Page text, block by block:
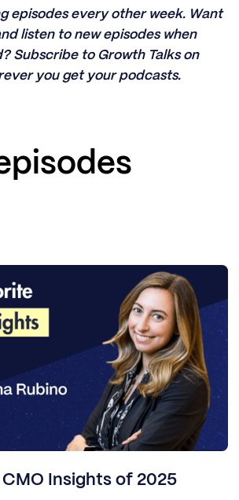
episodes every other week. Want
listen to new episodes when
Subscribe to Growth Talks on
you get your podcasts.
Insights of 2025